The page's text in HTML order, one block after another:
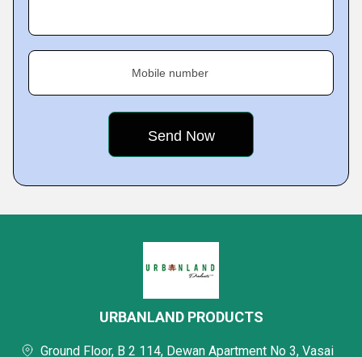
Mobile number
URBANLAND PRODUCTS
Ground Floor, B 2 114, Dewan Apartment No 3, Vasai